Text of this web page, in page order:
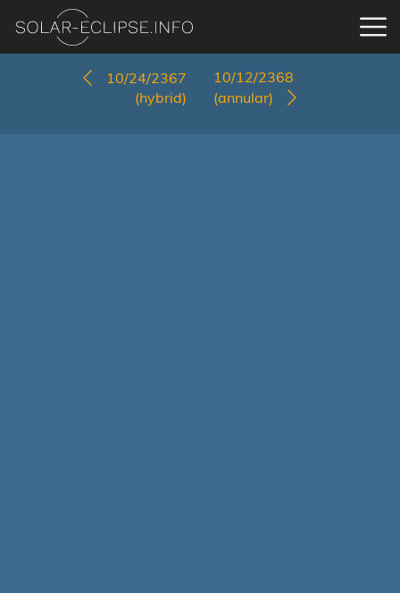
10/24/2367
(hybrid)
10/12/2368
(annular)